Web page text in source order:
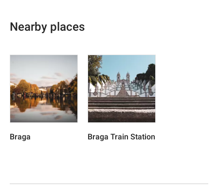
Nearby places
Braga Braga Train Station